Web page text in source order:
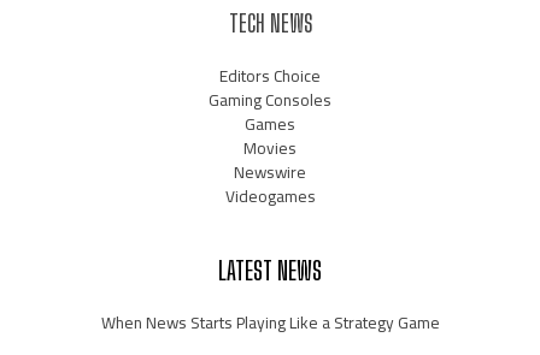
TECH NEWS
Editors Choice
Gaming Consoles
Games
Movies
Newswire
Videogames
LATEST NEWS
When News Starts Playing Like a Strategy Game